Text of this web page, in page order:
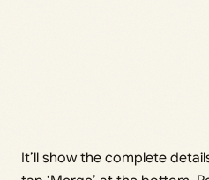
It’ll show the complete